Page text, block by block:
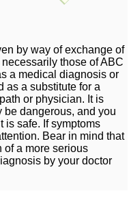
by way of exchange of
those of ABC
a medical diagnosis or
as a substitute for a
or physician. It is
be dangerous, and you
is safe. If symptoms
Bear in mind that
of a more serious
by your doctor